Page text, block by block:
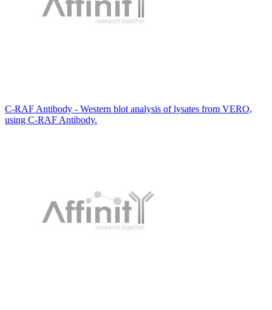
C-RAF Antibody - Western blot analysis of lysates from VERO,
using C-RAF Antibody.